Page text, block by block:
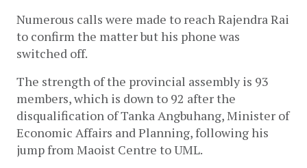
Numerous calls were made to reach Rajendra Rai
to confirm the matter but his phone was
switched off.
The strength of the provincial assembly is 93
members, which is down to 92 after the
disqualification of Tanka Angbuhang, Minister of
Economic Affairs and Planning, following his
jump from Maoist Centre to UML.